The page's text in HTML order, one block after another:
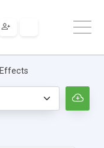
Effects